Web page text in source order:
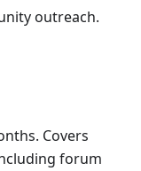
outreach.
Covers
forum